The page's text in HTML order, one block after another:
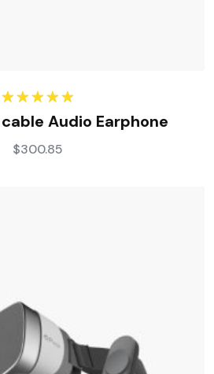
Rated
5.00
out of 5Audio Earphone
$300.85